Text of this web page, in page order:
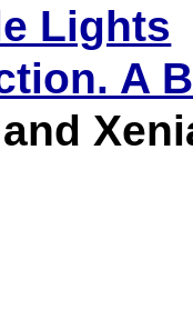
Lights
A